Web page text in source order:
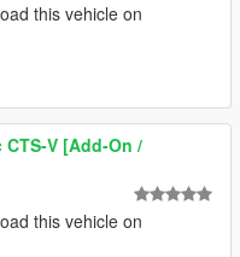
this vehicle on
CTS-V [Add-On /
this vehicle on